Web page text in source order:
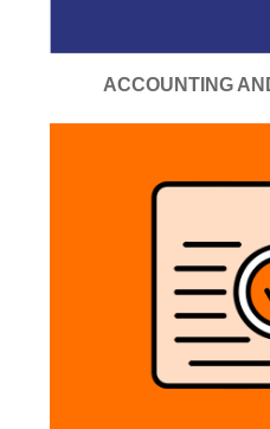
ACCOUNTING